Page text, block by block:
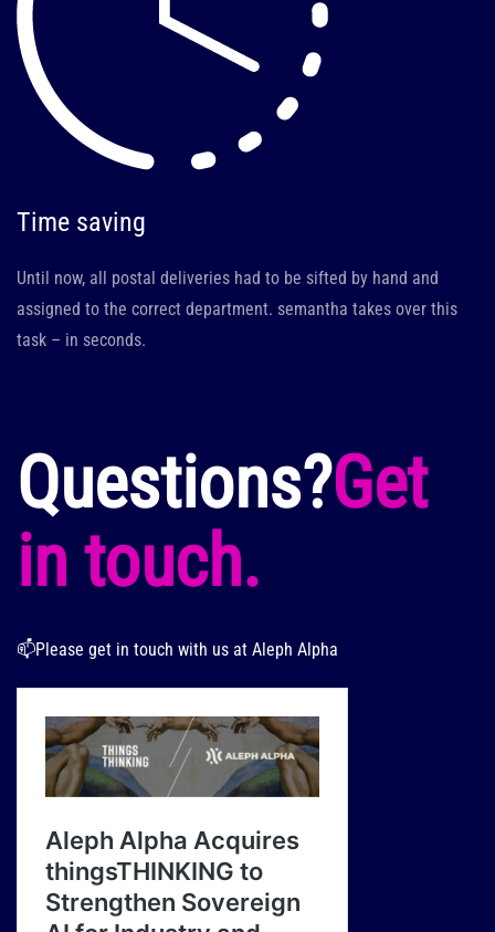
Time saving
Until now, all postal deliveries had to be sifted by hand and
assigned to the correct department. semantha takes over this
task – in seconds.
Questions?Get
in touch.
📫Please get in touch with us at Aleph Alpha